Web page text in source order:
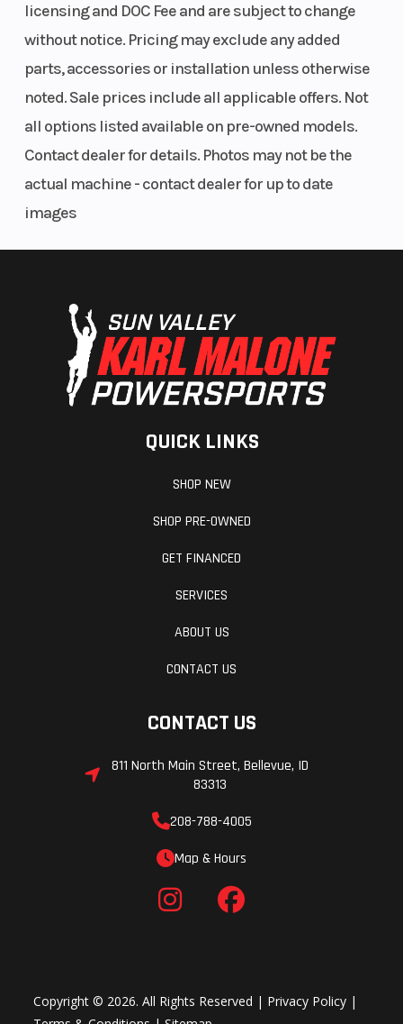
licensing and DOC Fee and are subject to change
without notice. Pricing may exclude any added
parts, accessories or installation unless otherwise
noted. Sale prices include all applicable offers. Not
all options listed available on pre-owned models.
Contact dealer for details. Photos may not be the
actual machine - contact dealer for up to date
images
QUICK LINKS
SHOP NEW
SHOP PRE-OWNED
GET FINANCED
SERVICES
ABOUT US
CONTACT US
CONTACT US
811 North Main Street, Bellevue, ID
83313
208-788-4005
Map & Hours
Copyright © 2026. All Rights Reserved | Privacy Policy |